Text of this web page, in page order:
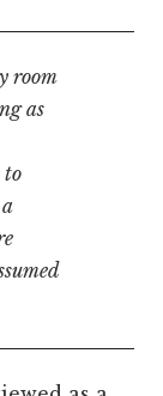
room
as
to